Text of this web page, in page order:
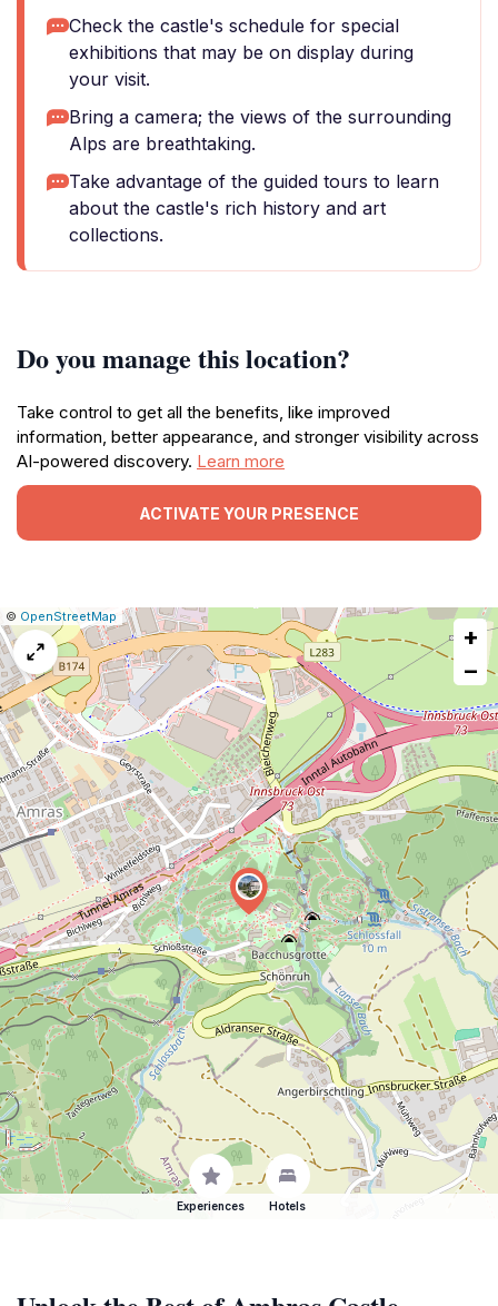
Check the castle's schedule for special
exhibitions that may be on display during
your visit.
Bring a camera; the views of the surrounding
Alps are breathtaking.
Take advantage of the guided tours to learn
about the castle's rich history and art
collections.
Do you manage this location?
Take control to get all the benefits, like improved
information, better appearance, and stronger visibility across
AI-powered discovery. Learn more
ACTIVATE YOUR PRESENCE
Leaflet
|© OpenStreetMap Report
map
issue
+
−
Experiences Hotels